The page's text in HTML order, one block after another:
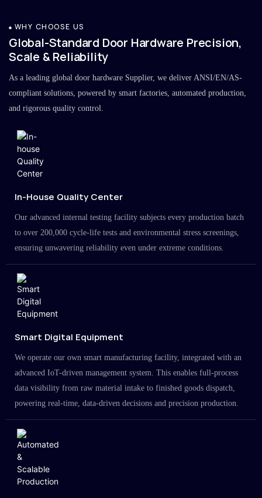
WHY CHOOSE US
Global-Standard Door Hardware Precision,
Scale & Reliability
As a leading global door hardware Supplier, we deliver ANSI/EN/AS-
compliant solutions, powered by smart factories, automated production,
and rigorous quality control.
In-House Quality Center
Our advanced internal testing facility subjects every production batch
to over 200,000 cycle-life tests and environmental stress screenings,
ensuring unwavering reliability even under extreme conditions.
Smart Digital Equipment
We operate our own smart manufacturing facility, integrated with an
advanced IoT-driven management system. This enables full-process
data visibility from raw material intake to finished goods dispatch,
powering real-time, data-driven decisions and precision production.